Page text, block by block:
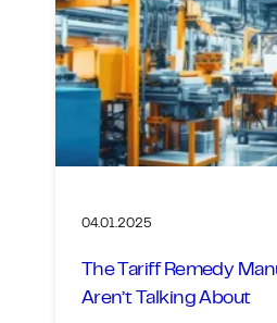
04.01.2025
The Tariff Remedy
Aren’t Talking About